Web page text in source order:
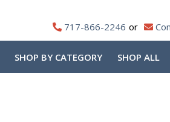
717-866-2246
SHOP BY CATEGORY SHOP ALL